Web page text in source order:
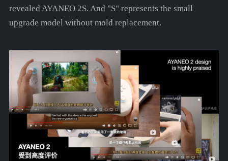
revealed AYANEO 2S. And "S" represents the small
upgrade model without mold replacement.